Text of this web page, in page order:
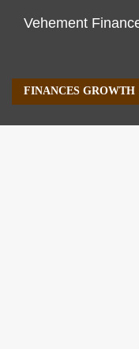
Vehement
FINANCES GROWTH